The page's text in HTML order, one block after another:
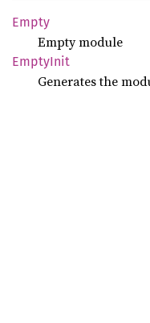
Empty
Empty module
EmptyInit
Generates the